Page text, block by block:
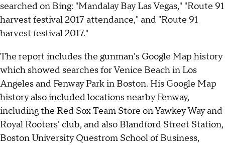
searched on Bing: "Mandalay Bay Las Vegas," "Route 91
harvest festival 2017 attendance," and "Route 91
harvest festival 2017."
The report includes the gunman's Google Map history
which showed searches for Venice Beach in Los
Angeles and Fenway Park in Boston. His Google Map
history also included locations nearby Fenway,
including the Red Sox Team Store on Yawkey Way and
Royal Rooters' club, and also Blandford Street Station,
Boston University Questrom School of Business,